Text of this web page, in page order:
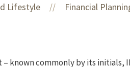
Lifestyle // Financial
known commonly by its initials,